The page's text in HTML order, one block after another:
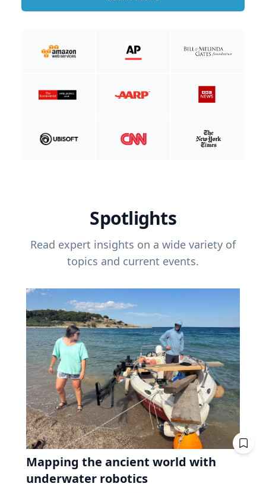
Spotlights
Read expert insights on a wide variety of
topics and current events.
Mapping the ancient world with
underwater robotics